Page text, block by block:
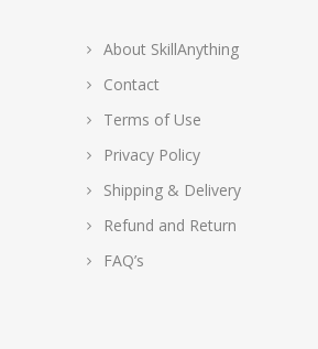
About SkillAnything
Contact
Terms of Use
Privacy Policy
Shipping & Delivery
Refund and Return
FAQ’s